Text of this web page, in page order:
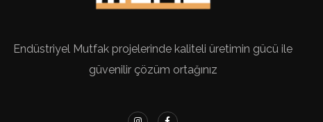
Endüstriyel Mutfak projelerinde kaliteli üretimin gücü ile
güvenilir çözüm ortağınız